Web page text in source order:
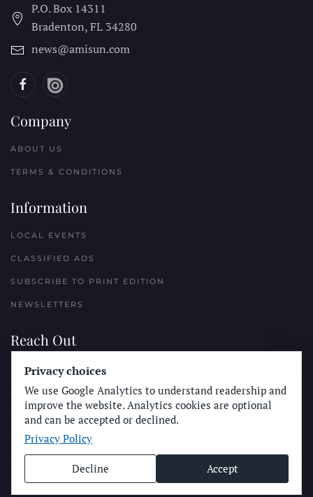
P.O. Box 14311
Bradenton, FL 34280
news@amisun.com
Company
ABOUT US
TERMS & CONDITIONS
Information
LOCAL EVENTS
CLASSIFIED ADS
SUBSCRIBE TO PRINT EDITION
NEWSLETTERS
Reach Out
PLACE A CLASSIFIED AD
ADVERTISE WITH THE SUN
SUBMIT NEWS
CONTACT THE SUN
© Longboard Communications 2025
Privacy choices
We use Google Analytics to understand readership and
improve the website. Analytics cookies are optional
and can be accepted or declined.
Privacy Policy
Decline Accept